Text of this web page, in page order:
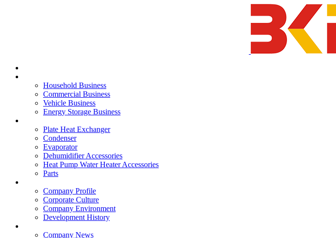
Household Business
Commercial Business
Vehicle Business
Energy Storage Business
Plate Heat Exchanger
Condenser
Evaporator
Dehumidifier Accessories
Heat Pump Water Heater Accessories
Parts
Company Profile
Corporate Culture
Company Environment
Development History
Company News